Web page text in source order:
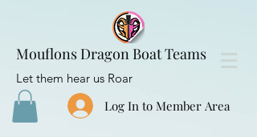
Mouflons Dragon Boat Teams
Let them hear us Roar
Log In to Member Area